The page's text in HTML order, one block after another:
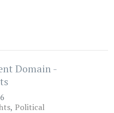
Domain -
Political